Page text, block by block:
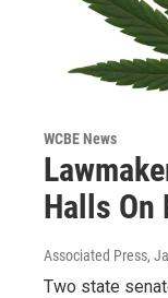
WCBE News
Halls On
Associated Press,
Two state